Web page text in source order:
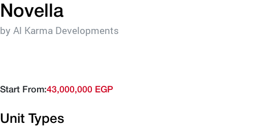
Novella
by Al Karma Developments
Start From:43,000,000 EGP
Unit Types